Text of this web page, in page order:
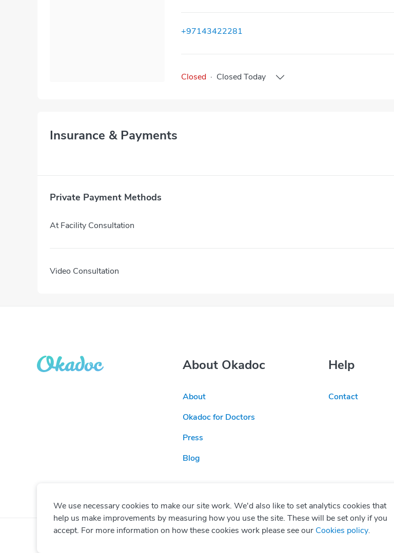
+97143422281
Closed · Closed Today
Insurance & Payments
Private Payment Methods
At Facility Consultation
Video Consultation
About Okadoc
About
Okadoc for Doctors
Press
Blog
Help
Contact
We use necessary cookies to make our site work. We'd also like to set analytics cookies that
help us make improvements by measuring how you use the site. These will be set only if you
accept. For more information on how these cookies work please see our Cookies policy.